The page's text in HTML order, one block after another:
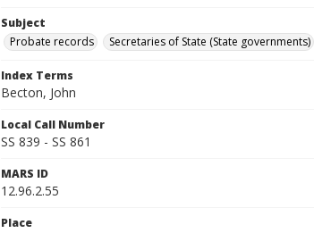
Subject
Probate records
Secretaries of State (State governments)
Index Terms
Becton, John
Local Call Number
SS 839 - SS 861
MARS ID
12.96.2.55
Place